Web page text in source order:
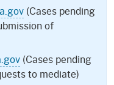
(Cases pending
of
(Cases pending
to mediate)